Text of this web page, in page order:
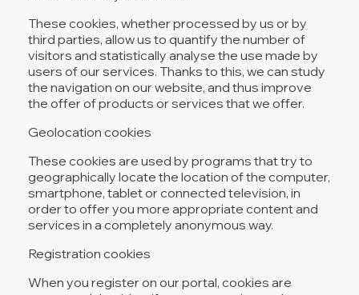
These cookies, whether processed by us or by
third parties, allow us to quantify the number of
visitors and statistically analyse the use made by
users of our services. Thanks to this, we can study
the navigation on our website, and thus improve
the offer of products or services that we offer.
Geolocation cookies
These cookies are used by programs that try to
geographically locate the location of the computer,
smartphone, tablet or connected television, in
order to offer you more appropriate content and
services in a completely anonymous way.
Registration cookies
When you register on our portal, cookies are